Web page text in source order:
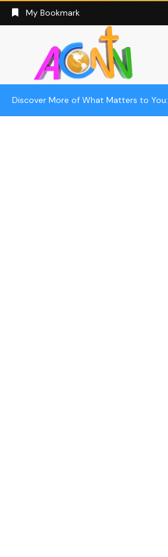
My Bookmark
Discover More of What Matters to You: